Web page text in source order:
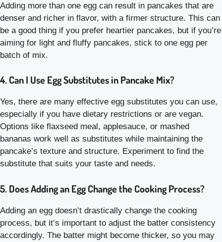
Adding more than one egg can result in pancakes that are
denser and richer in flavor, with a firmer structure. This can
be a good thing if you prefer heartier pancakes, but if you’re
aiming for light and fluffy pancakes, stick to one egg per
batch of mix.
4. Can I Use Egg Substitutes in Pancake Mix?
Yes, there are many effective egg substitutes you can use,
especially if you have dietary restrictions or are vegan.
Options like flaxseed meal, applesauce, or mashed
bananas work well as substitutes while maintaining the
pancake’s texture and structure. Experiment to find the
substitute that suits your taste and needs.
5. Does Adding an Egg Change the Cooking Process?
Adding an egg doesn’t drastically change the cooking
process, but it’s important to adjust the batter consistency
accordingly. The batter might become thicker, so you may